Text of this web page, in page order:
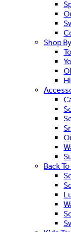
Shop
Back